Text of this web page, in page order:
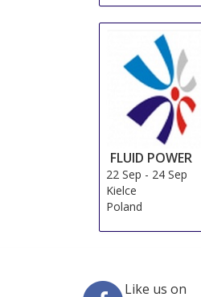
FLUID POWER
22 Sep - 24 Sep
Kielce
Poland
Like us on